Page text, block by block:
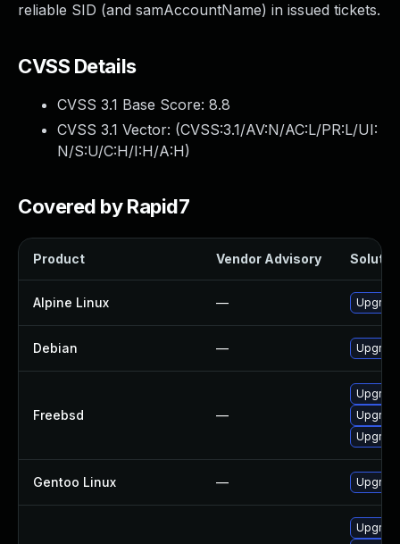
reliable SID (and samAccountName) in issued tickets.
CVSS Details
CVSS 3.1 Base Score: 8.8
CVSS 3.1 Vector: (CVSS:3.1/AV:N/AC:L/PR:L/UI:
N/S:U/C:H/I:H/A:H)
Covered by Rapid7
Product Vendor Advisory
Alpine Linux —
Debian —
Freebsd —
Gentoo Linux —